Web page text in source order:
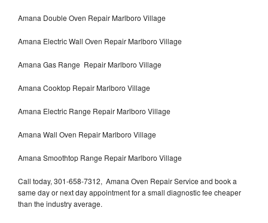
Amana Double Oven Repair Marlboro Village
Amana Electric Wall Oven Repair Marlboro Village
Amana Gas Range Repair Marlboro Village
Amana Cooktop Repair Marlboro Village
Amana Electric Range Repair Marlboro Village
Amana Wall Oven Repair Marlboro Village
Amana Smoothtop Range Repair Marlboro Village
Call today, 301-658-7312, Amana Oven Repair Service and book a
same day or next day appointment for a small diagnostic fee cheaper
than the industry average.